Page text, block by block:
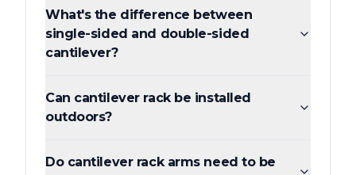
What's the difference between
single-sided and double-sided
cantilever?
Can cantilever rack be installed
outdoors?
Do cantilever rack arms need to be